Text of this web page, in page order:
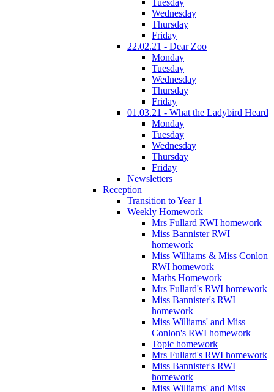
Wednesday
Thursday
Friday
22.02.21 - Dear Zoo
Monday
Tuesday
Wednesday
Thursday
Friday
01.03.21 - What the Ladybird Heard
Monday
Tuesday
Wednesday
Thursday
Friday
Newsletters
Reception
Transition to Year 1
Weekly Homework
Mrs Fullard RWI homework
Miss Bannister RWI
homework
Miss Williams & Miss Conlon
RWI homework
Maths Homework
Mrs Fullard's RWI homework
Miss Bannister's RWI
homework
Miss Williams' and Miss
Conlon's RWI homework
Topic homework
Mrs Fullard's RWI homework
Miss Bannister's RWI
homework
Miss Williams' and Miss